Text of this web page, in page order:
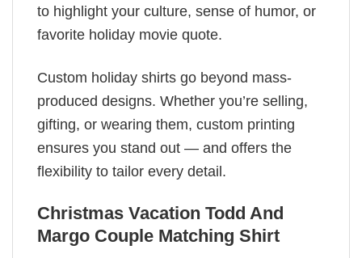
to highlight your culture, sense of humor, or
favorite holiday movie quote.
Custom holiday shirts go beyond mass-
produced designs. Whether you’re selling,
gifting, or wearing them, custom printing
ensures you stand out — and offers the
flexibility to tailor every detail.
Christmas Vacation Todd And
Margo Couple Matching Shirt